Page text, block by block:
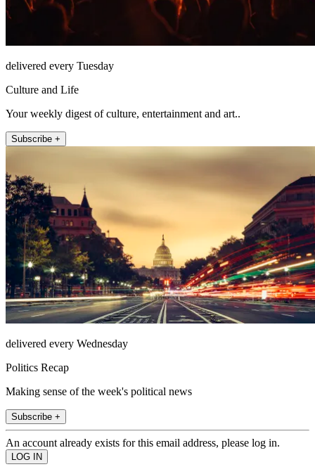
delivered every Tuesday
Culture and Life
Your weekly digest of culture, entertainment and art..
Subscribe +
delivered every Wednesday
Politics Recap
Making sense of the week's political news
Subscribe +
An account already exists for this email address, please log in.